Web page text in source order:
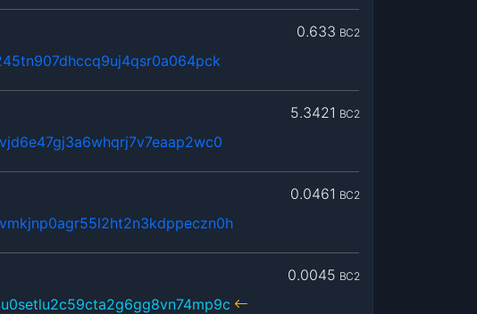
0.633 BC2
5.3421 BC2
0.0461 BC2
0.0045 BC2